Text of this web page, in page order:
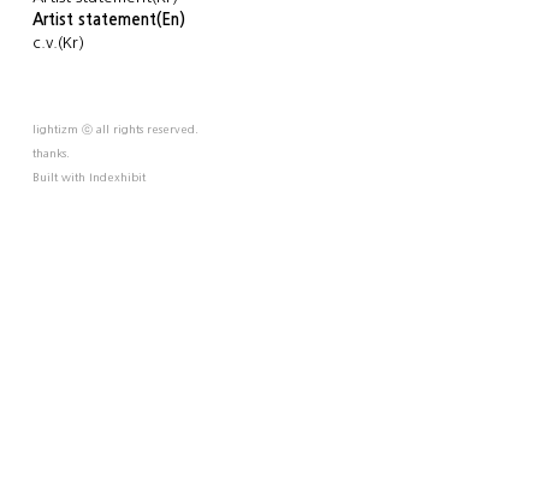
Artist statement(En)
c.v.(Kr)
lightizm ⓒ all rights reserved.
thanks.
Built with Indexhibit